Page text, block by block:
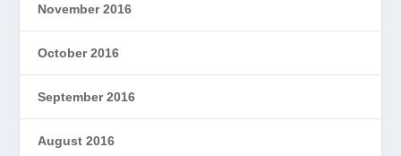
November 2016
October 2016
September 2016
August 2016